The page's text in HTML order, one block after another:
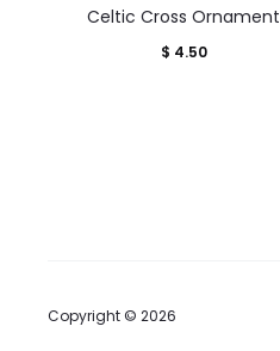
Celtic Cross Ornament
$ 4.50
Copyright © 2026